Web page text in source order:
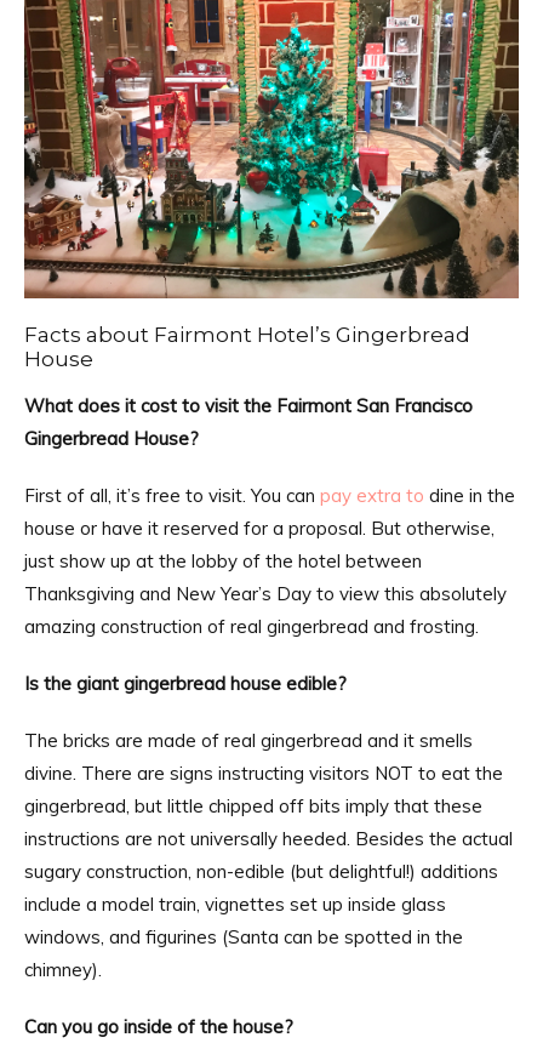
Facts about Fairmont Hotel’s Gingerbread
House
What does it cost to visit the Fairmont San Francisco
Gingerbread House?
First of all, it’s free to visit. You can pay extra to dine in the
house or have it reserved for a proposal. But otherwise,
just show up at the lobby of the hotel between
Thanksgiving and New Year’s Day to view this absolutely
amazing construction of real gingerbread and frosting.
Is the giant gingerbread house edible?
The bricks are made of real gingerbread and it smells
divine. There are signs instructing visitors NOT to eat the
gingerbread, but little chipped off bits imply that these
instructions are not universally heeded. Besides the actual
sugary construction, non-edible (but delightful!) additions
include a model train, vignettes set up inside glass
windows, and figurines (Santa can be spotted in the
chimney).
Can you go inside of the house?